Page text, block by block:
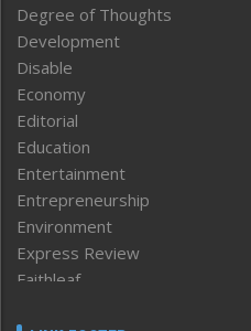
Degree of Thoughts
Development
Disable
Economy
Editorial
Education
Entertainment
Entrepreneurship
Environment
Express Review
Faithleaf